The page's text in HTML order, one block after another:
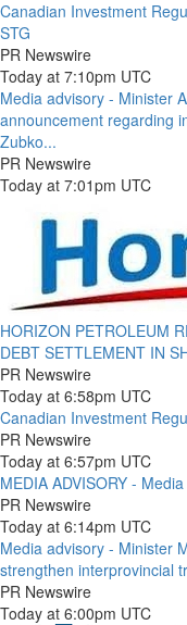
Canadian Investment
STG
PR Newswire
Today at 7:10pm UTC
Media advisory - Minister
announcement regarding
Zubko...
PR Newswire
Today at 7:01pm UTC
HORIZON PETROLEUM
DEBT SETTLEMENT IN
PR Newswire
Today at 6:58pm UTC
Canadian Investment
PR Newswire
Today at 6:57pm UTC
MEDIA ADVISORY -
PR Newswire
Today at 6:14pm UTC
Media advisory - Minister
strengthen interprovincial
PR Newswire
Today at 6:00pm UTC